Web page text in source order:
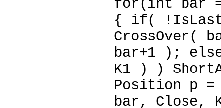
for(int bar =
{ if(
CrossOver(
bar+1 );
K1 ) )
Position p
bar, Close,